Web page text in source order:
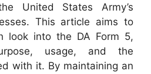
United States Army’s
This article aims to
look into the DA Form 5,
usage, and the
with it. By maintaining an